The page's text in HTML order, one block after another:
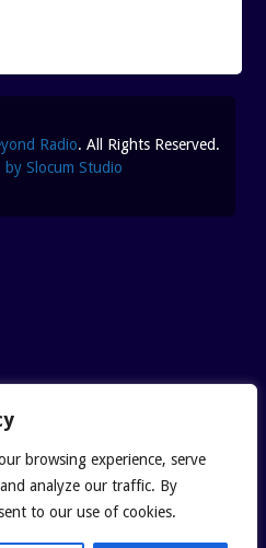
browsing experience, serve
analyze our traffic. By
to our use of cookies.
WEB
CONTACT
Radio. All Rights Reserved.
by Slocum Studio